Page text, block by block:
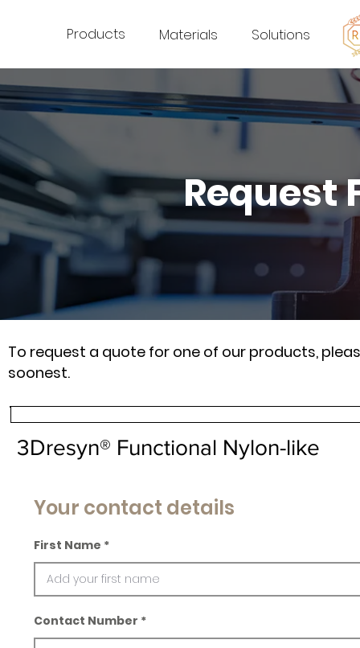
Products Materials Solutions
Request
To request a quote for one of our products,
soonest.
3Dresyn® Functional Nylon-like
Your contact details
First Name
Contact Number